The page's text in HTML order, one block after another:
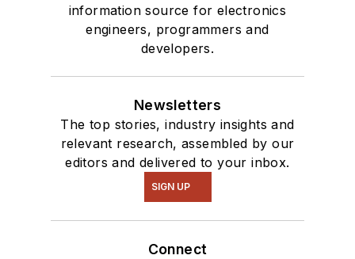
information source for electronics
engineers, programmers and
developers.
Newsletters
The top stories, industry insights and
relevant research, assembled by our
editors and delivered to your inbox.
SIGN UP
Connect